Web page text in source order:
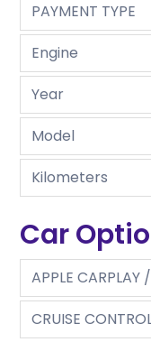
PAYMENT TYPE
Engine
Year
Model
Kilometers
Car
APPLE
CRUISE